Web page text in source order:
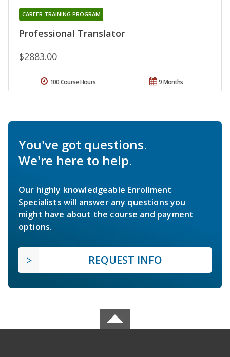
Professional Translator
CAREER TRAINING PROGRAM
$2883.00
9 Months
100 Course Hours
You've got questions.
We're here to help.
Our highly knowledgeable Enrollment
Specialists will answer any questions you
might have about the course and payment
options.
REQUEST INFO